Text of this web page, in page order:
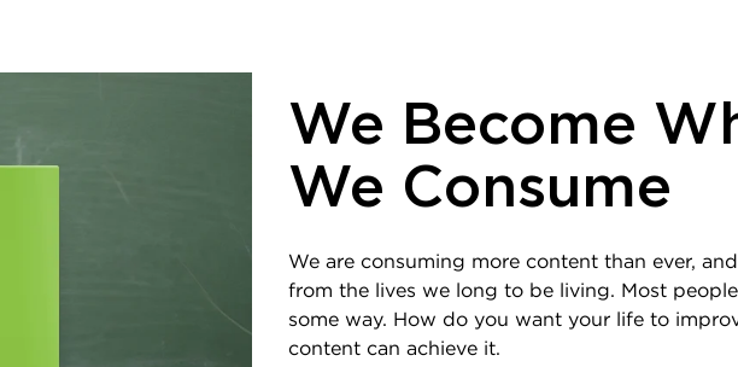
We Become
We Consume
We are consuming more content than ever,
from the lives we long to be living. Most
some way. How do you want your life to
content can achieve it.